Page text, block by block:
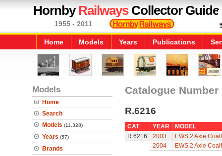
HornbyRailwaysCollector Guide
1955 - 2011
Home Models Years Publications
Models
Home
Search
Models (11,328)
Years (57)
Brands
Catalogue Number
R.6216
CAT YEAR
MODEL
R.6216
2003
EWS 2 Axle
2004
EWS 2 Axle